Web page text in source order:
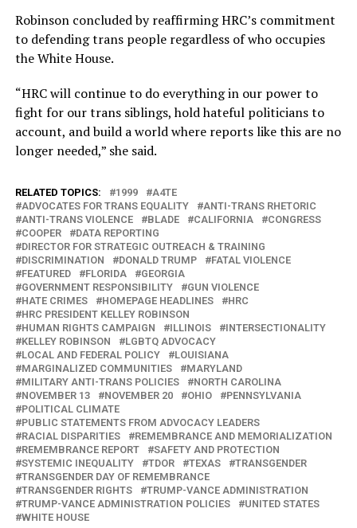
Robinson concluded by reaffirming HRC’s commitment
to defending trans people regardless of who occupies
the White House.
“HRC will continue to do everything in our power to
fight for our trans siblings, hold hateful politicians to
account, and build a world where reports like this are no
longer needed,” she said.
RELATED TOPICS: 1999
A4TE
ADVOCATES FOR TRANS EQUALITY
ANTI-TRANS RHETORIC
ANTI-TRANS VIOLENCE
BLADE CALIFORNIA
CONGRESS
COOPER
DATA REPORTING
DIRECTOR FOR STRATEGIC OUTREACH & TRAINING
DISCRIMINATION
DONALD TRUMP
FATAL VIOLENCE
FEATURED
FLORIDA
GEORGIA
GOVERNMENT RESPONSIBILITY
GUN VIOLENCE
HATE CRIMES
HOMEPAGE HEADLINES
HRC
HRC PRESIDENT KELLEY ROBINSON
HUMAN RIGHTS CAMPAIGN
ILLINOIS
INTERSECTIONALITY
KELLEY ROBINSON
LGBTQ ADVOCACY
LOCAL AND FEDERAL POLICY
LOUISIANA
MARGINALIZED COMMUNITIES
MARYLAND
MILITARY ANTI-TRANS POLICIES
NORTH CAROLINA
NOVEMBER 13
NOVEMBER 20 OHIO
PENNSYLVANIA
POLITICAL CLIMATE
PUBLIC STATEMENTS FROM ADVOCACY LEADERS
RACIAL DISPARITIES
REMEMBRANCE AND MEMORIALIZATION
REMEMBRANCE REPORT
SAFETY AND PROTECTION
SYSTEMIC INEQUALITY
TDOR TEXAS
TRANSGENDER
TRANSGENDER DAY OF REMEMBRANCE
TRANSGENDER RIGHTS
TRUMP-VANCE ADMINISTRATION
TRUMP-VANCE ADMINISTRATION POLICIES
UNITED STATES
WHITE HOUSE